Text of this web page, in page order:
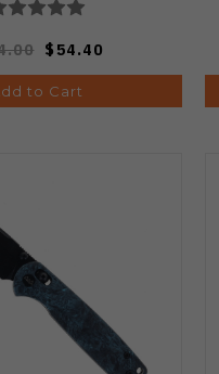
$54.40
to Cart